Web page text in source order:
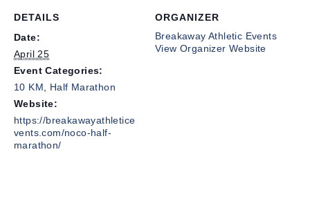
DETAILS
Date:
April 25
Event Categories:
10 KM
Half Marathon
Website:
https://breakawayathletice
vents.com/noco-half-
marathon/
ORGANIZER
Breakaway Athletic Events
View Organizer Website